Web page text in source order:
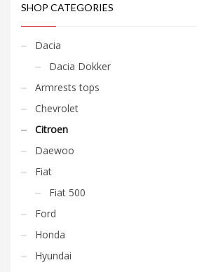
SHOP CATEGORIES
Dacia
Dacia Dokker
Armrests tops
Chevrolet
Citroen
Daewoo
Fiat
Fiat 500
Ford
Honda
Hyundai